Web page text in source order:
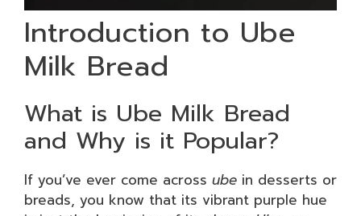
Introduction to Ube
Milk Bread
What is Ube Milk Bread
and Why is it Popular?
If you’ve ever come across ube in desserts or
breads, you know that its vibrant purple hue